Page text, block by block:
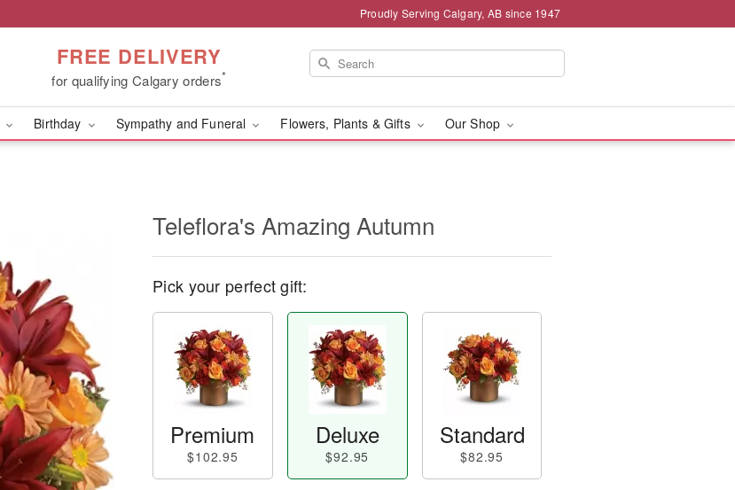
Proudly Serving Calgary, AB since 1947
FREE DELIVERY
for qualifying Calgary orders*
Birthday Sympathy and Funeral Flowers, Plants & Gifts Our Shop
Teleflora's Amazing Autumn
Pick your perfect gift:
Premium
$102.95
Deluxe
$92.95
Standard
$82.95